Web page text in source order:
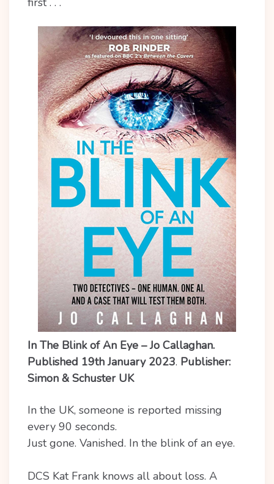
In The Blink of An Eye – Jo Callaghan.
Published 19th January 2023. Publisher:
Simon & Schuster UK
In the UK, someone is reported missing
every 90 seconds.
Just gone. Vanished. In the blink of an eye.
DCS Kat Frank knows all about loss. A